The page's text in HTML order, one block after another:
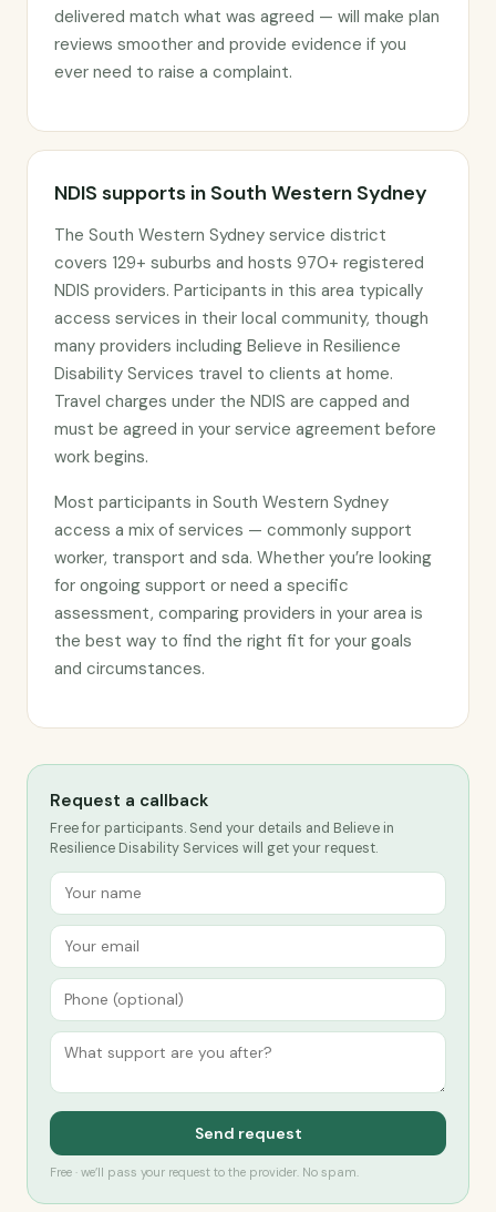
delivered match what was agreed — will make plan
reviews smoother and provide evidence if you
ever need to raise a complaint.
NDIS supports in South Western Sydney
The South Western Sydney service district
covers 129+ suburbs and hosts 970+ registered
NDIS providers. Participants in this area typically
access services in their local community, though
many providers including Believe in Resilience
Disability Services travel to clients at home.
Travel charges under the NDIS are capped and
must be agreed in your service agreement before
work begins.
Most participants in South Western Sydney
access a mix of services — commonly support
worker, transport and sda. Whether you’re looking
for ongoing support or need a specific
assessment, comparing providers in your area is
the best way to find the right fit for your goals
and circumstances.
Request a callback
Free for participants. Send your details and Believe in
Resilience Disability Services will get your request.
Send request
Free · we’ll pass your request to the provider. No spam.